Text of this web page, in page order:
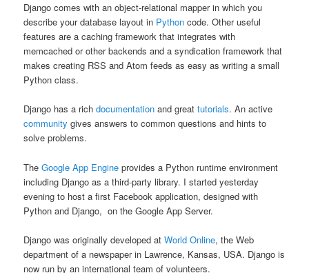
Django comes with an object-relational mapper in which you
describe your database layout in Python code. Other useful
features are a caching framework that integrates with
memcached or other backends and a syndication framework that
makes creating RSS and Atom feeds as easy as writing a small
Python class.
Django has a richdocumentation and greattutorials. An active
community gives answers to common questions and hints to
solve problems.
TheGoogle App Engine provides a Python runtime environment
including Django as a third-party library. I started yesterday
evening to host a first Facebook application, designed with
Python and Django, on the Google App Server.
Django was originally developed atWorld Online, the Web
department of a newspaper in Lawrence, Kansas, USA. Django is
now run by an international team of volunteers.